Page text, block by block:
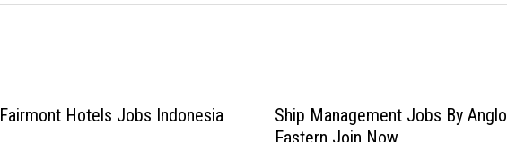
Fairmont Hotels Jobs Indonesia
Ship Management Jobs By Anglo
Eastern Join Now